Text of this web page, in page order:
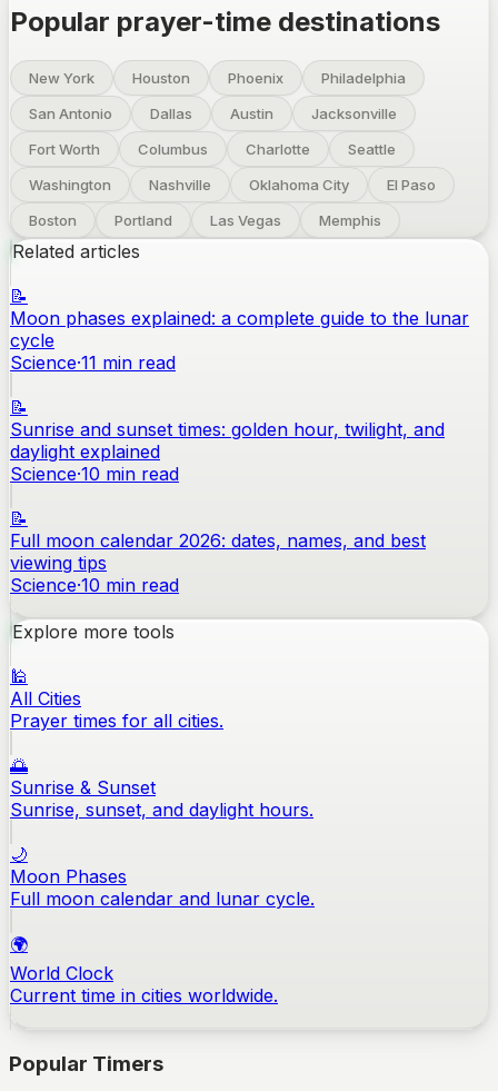
Popular prayer-time destinations
New York Houston Phoenix
Philadelphia
San Antonio
Dallas Austin
Jacksonville
Fort Worth
Columbus Charlotte
Seattle
Washington
Nashville Oklahoma City
El Paso
Boston
Portland Las Vegas Memphis
Related articles
📝
Moon phases explained: a complete guide to the lunar
cycle
Science·11 min read
📝
Sunrise and sunset times: golden hour, twilight, and
daylight explained
Science·10 min read
📝
Full moon calendar 2026: dates, names, and best
viewing tips
Science·10 min read
Explore more tools
🕌
All Cities
Prayer times for all cities.
🌅
Sunrise & Sunset
Sunrise, sunset, and daylight hours.
🌙
Moon Phases
Full moon calendar and lunar cycle.
🌍
World Clock
Current time in cities worldwide.
Popular Timers